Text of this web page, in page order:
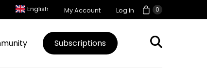
0
English My Account Log in
Subscriptions